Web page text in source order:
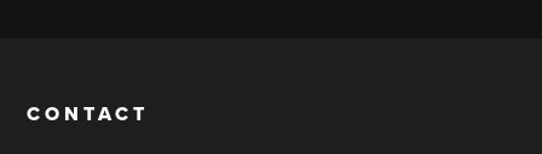
CONTACT